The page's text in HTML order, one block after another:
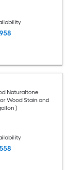
Naturaltone
Wood Stain and
)